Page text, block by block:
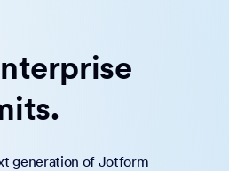
generation of Jotform